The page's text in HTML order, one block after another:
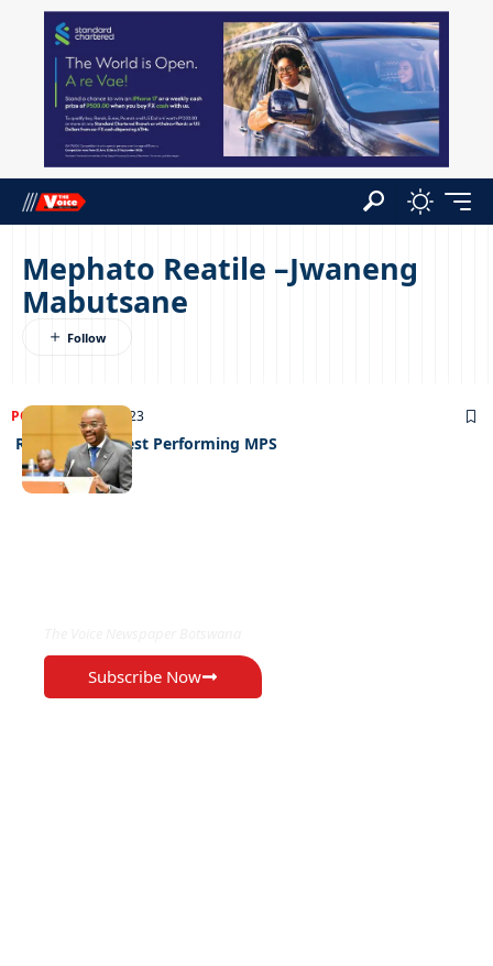
Mephato Reatile –Jwaneng
Mabutsane
POLITICS 27/09/2023
Report Card: Best Performing MPS
Subscribe Now